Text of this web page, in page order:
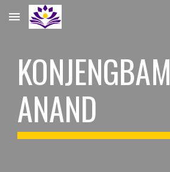
Skip to main content
KONJENGBAM
ANAND